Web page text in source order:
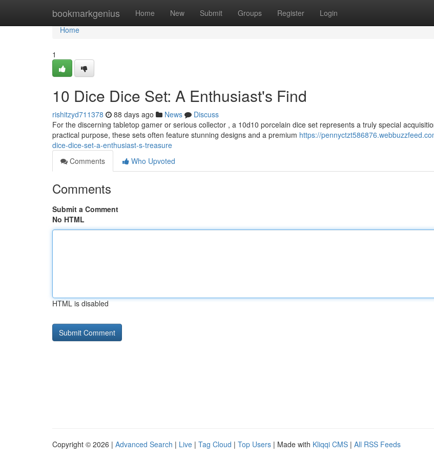
bookmarkgenius Home New Submit Groups Register Login
Home
Home
1
10 Dice Dice Set: A Enthusiast's Find
rishitzyd711378 88 days ago News
Discuss
For the discerning tabletop gamer or serious collector , a 10d10 porcelain dice set represents a truly special
practical purpose, these sets often feature stunning designs and a premium https://
dice-dice-set-a-enthusiast-s-treasure
Comments
Who Upvoted
Comments
Submit a Comment
No HTML
HTML is disabled
Copyright © 2026 | Advanced Search | Live | Tag Cloud | Top Users | Made with Kliqqi CMS | All RSS Feeds